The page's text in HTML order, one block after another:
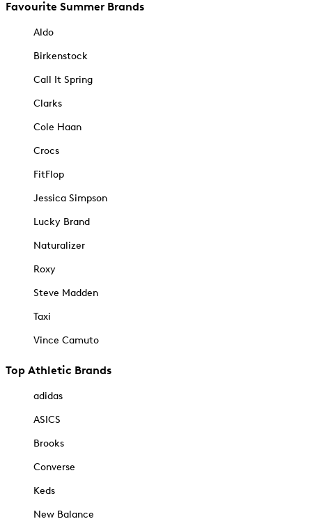
Favourite Summer Brands
Aldo
Birkenstock
Call It Spring
Clarks
Cole Haan
Crocs
FitFlop
Jessica Simpson
Lucky Brand
Naturalizer
Roxy
Steve Madden
Taxi
Vince Camuto
Top Athletic Brands
adidas
ASICS
Brooks
Converse
Keds
New Balance